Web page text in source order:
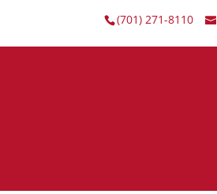
(701) 271-8110